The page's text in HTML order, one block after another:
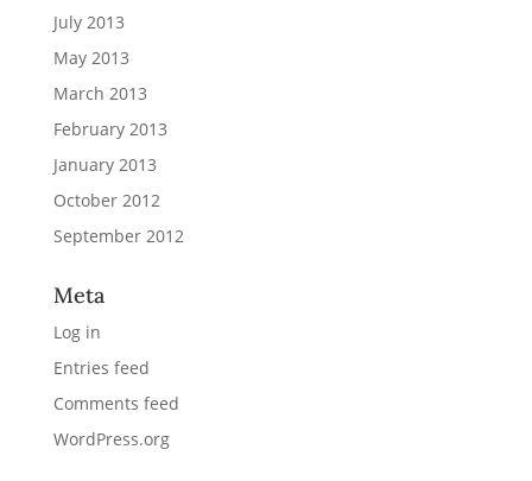
July 2013
May 2013
March 2013
February 2013
January 2013
October 2012
September 2012
Meta
Log in
Entries feed
Comments feed
WordPress.org